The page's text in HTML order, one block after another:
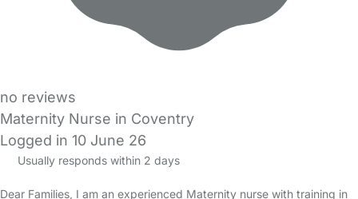
no reviews
Maternity Nurse in Coventry
Logged in 10 June 26
Usually responds within 2 days
Dear Families, I am an experienced Maternity nurse with training in